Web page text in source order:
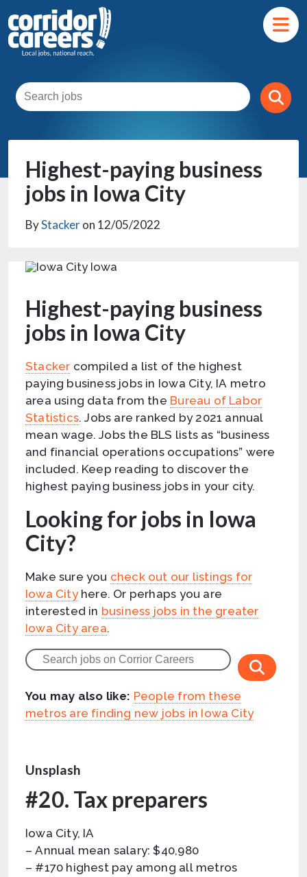
Highest-paying business
jobs in Iowa City
ByStackeron 12/05/2022
Highest-paying business
jobs in Iowa City
Stacker compiled a list of the highest
paying business jobs in Iowa City, IA metro
area using data from the Bureau of Labor
Statistics. Jobs are ranked by 2021 annual
mean wage. Jobs the BLS lists as “business
and financial operations occupations” were
included. Keep reading to discover the
highest paying business jobs in your city.
Looking for jobs in Iowa
City?
Make sure you check out our listings for
Iowa Cityhere. Or perhaps you are
interested in business jobs in the greater
Iowa City area.
You may also like: People from these
metros are finding new jobs in Iowa City
Unsplash
#20. Tax preparers
Iowa City, IA
– Annual mean salary: $40,980
– #170 highest pay among all metros